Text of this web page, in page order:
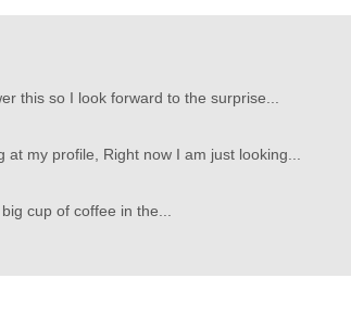
this so I look forward to the surprise...
at my profile, Right now I am just looking...
cup of coffee in the...